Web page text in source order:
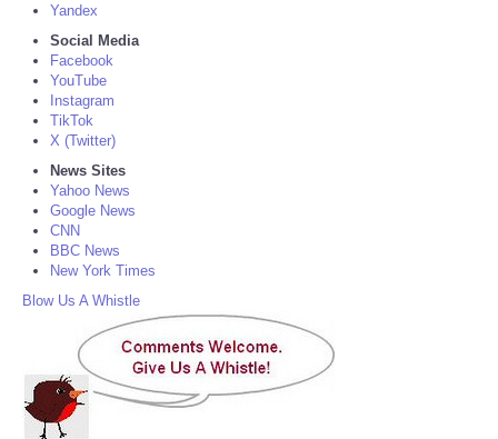
Yandex
Social Media
Facebook
YouTube
Instagram
TikTok
X (Twitter)
News Sites
Yahoo News
Google News
CNN
BBC News
New York Times
Blow Us A Whistle